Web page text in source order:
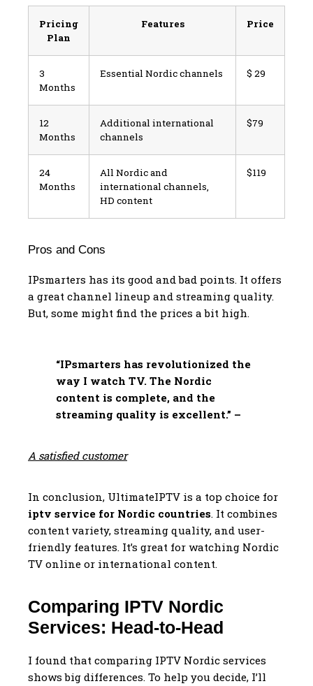
Pricing
Plan
Features Price
3
Months
Essential Nordic channels $ 29
12
Months
Additional international
channels
$79
24
Months
All Nordic and
international channels,
HD content
$119
Pros and Cons
IPsmarters has its good and bad points. It offers
a great channel lineup and streaming quality.
But, some might find the prices a bit high.
“IPsmarters has revolutionized the
way I watch TV. The Nordic
content is complete, and the
streaming quality is excellent.” –
A satisfied customer
In conclusion, UltimateIPTV is a top choice for
iptv service for Nordic countries. It combines
content variety, streaming quality, and user-
friendly features. It’s great for watching Nordic
TV online or international content.
Comparing IPTV Nordic
Services: Head-to-Head
I found that comparing IPTV Nordic services
shows big differences. To help you decide, I’ll